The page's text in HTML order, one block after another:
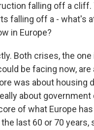
falling off a cliff.
falling off a - what's
in Europe?
Both crises, the
be facing now, are
was about housing
about government
of what Europe
the last 60 or 70 years,